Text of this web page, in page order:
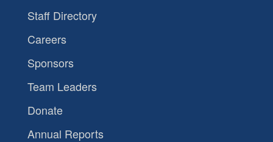
Staff Directory
Careers
Sponsors
Team Leaders
Donate
Annual Reports